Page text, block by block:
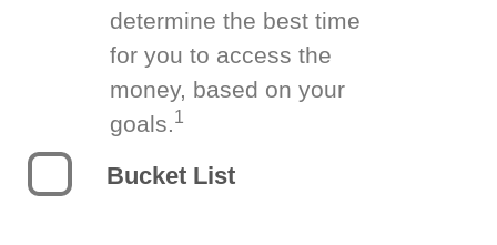
determine the best time
for you to access the
money, based on your
goals.1
Bucket List